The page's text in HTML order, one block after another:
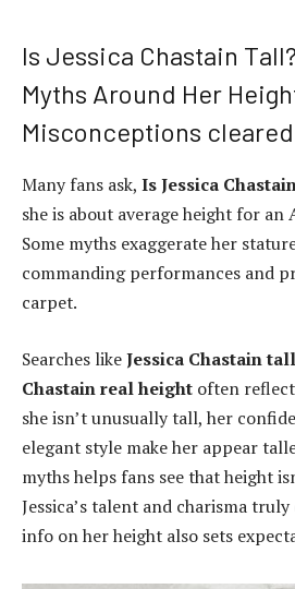
Is Jessica Chastain
Myths Around Her
Misconceptions cleared
Many fans ask, Is Jessica
she is about average height for an
Some myths exaggerate her
commanding performances and
carpet.
Searches likeJessica Chastain tall
Chastain real height often
she isn’t unusually tall, her
elegant style make her appear
myths helps fans see that height
Jessica’s talent and charisma
info on her height also sets